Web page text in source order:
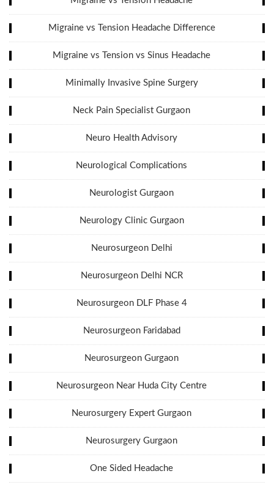
Migraine vs Tension Headache Difference
Migraine vs Tension vs Sinus Headache
Minimally Invasive Spine Surgery
Neck Pain Specialist Gurgaon
Neuro Health Advisory
Neurological Complications
Neurologist Gurgaon
Neurology Clinic Gurgaon
Neurosurgeon Delhi
Neurosurgeon Delhi NCR
Neurosurgeon DLF Phase 4
Neurosurgeon Faridabad
Neurosurgeon Gurgaon
Neurosurgeon Near Huda City Centre
Neurosurgery Expert Gurgaon
Neurosurgery Gurgaon
One Sided Headache